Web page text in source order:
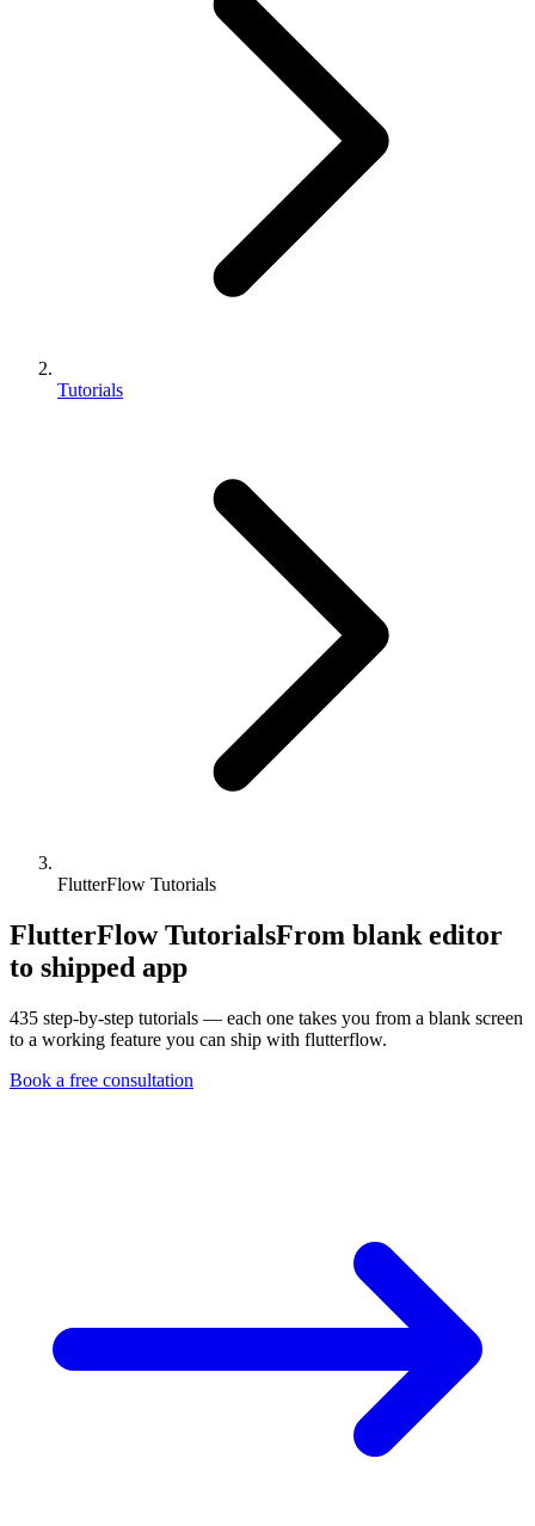
Tutorials
FlutterFlow Tutorials
FlutterFlow TutorialsFrom blank editor
to shipped app
435 step-by-step tutorials — each one takes you from a blank screen
to a working feature you can ship with flutterflow.
Book a free consultation